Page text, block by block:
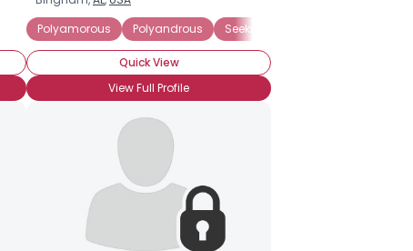
Polyamorous Relationship
Polyamorous
Polyandrous Seeking Committed Polyamorous
Quick View
View Full Profile